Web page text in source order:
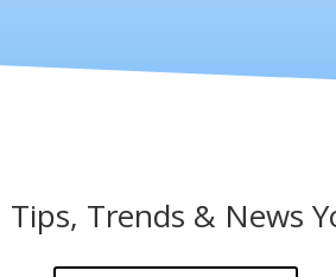
Trends & News